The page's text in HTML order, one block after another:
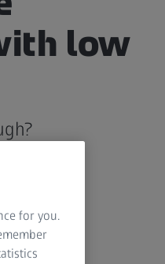
low
for you.